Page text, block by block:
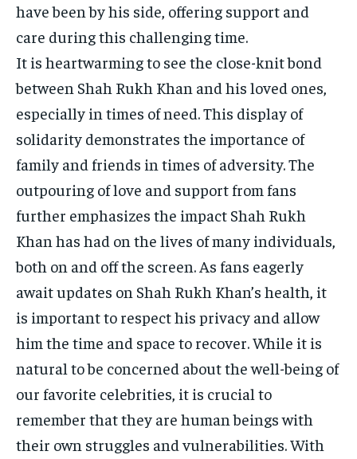
have been by his side, offering support and
care during this challenging time.
It is heartwarming to see the close-knit bond
between Shah Rukh Khan and his loved ones,
especially in times of need. This display of
solidarity demonstrates the importance of
family and friends in times of adversity. The
outpouring of love and support from fans
further emphasizes the impact Shah Rukh
Khan has had on the lives of many individuals,
both on and off the screen. As fans eagerly
await updates on Shah Rukh Khan’s health, it
is important to respect his privacy and allow
him the time and space to recover. While it is
natural to be concerned about the well-being of
our favorite celebrities, it is crucial to
remember that they are human beings with
their own struggles and vulnerabilities. With